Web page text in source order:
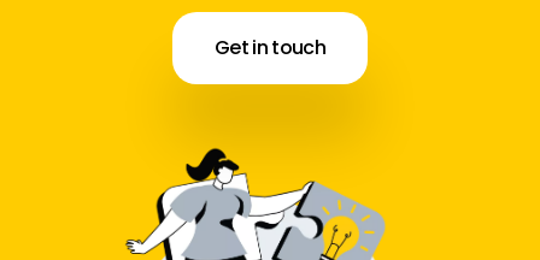
Get in touch